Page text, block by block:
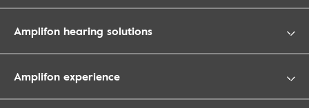
Amplifon hearing solutions
Amplifon experience